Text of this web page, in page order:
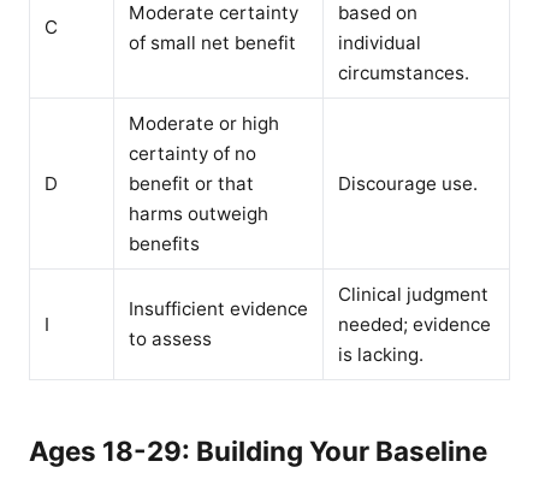
C
Moderate certainty
of small net benefit
based on
individual
circumstances.
D
Moderate or high
certainty of no
benefit or that
harms outweigh
benefits
Discourage use.
I
Insufficient evidence
to assess
Clinical judgment
needed; evidence
is lacking.
Ages 18-29: Building Your Baseline